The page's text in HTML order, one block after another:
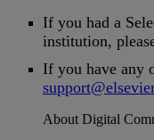
If you had a
institution,
If you have any
support@elsevier
About Digital